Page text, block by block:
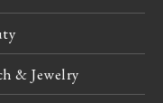
& Jewelry